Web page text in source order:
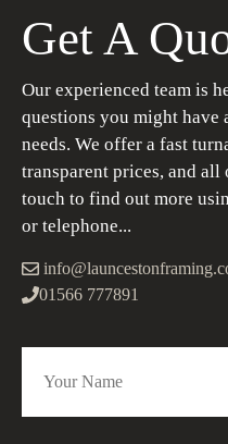
Get A
Our experienced team is
questions you might have
needs. We offer a fast
transparent prices, and
touch to find out more
or telephone...
01566 777891